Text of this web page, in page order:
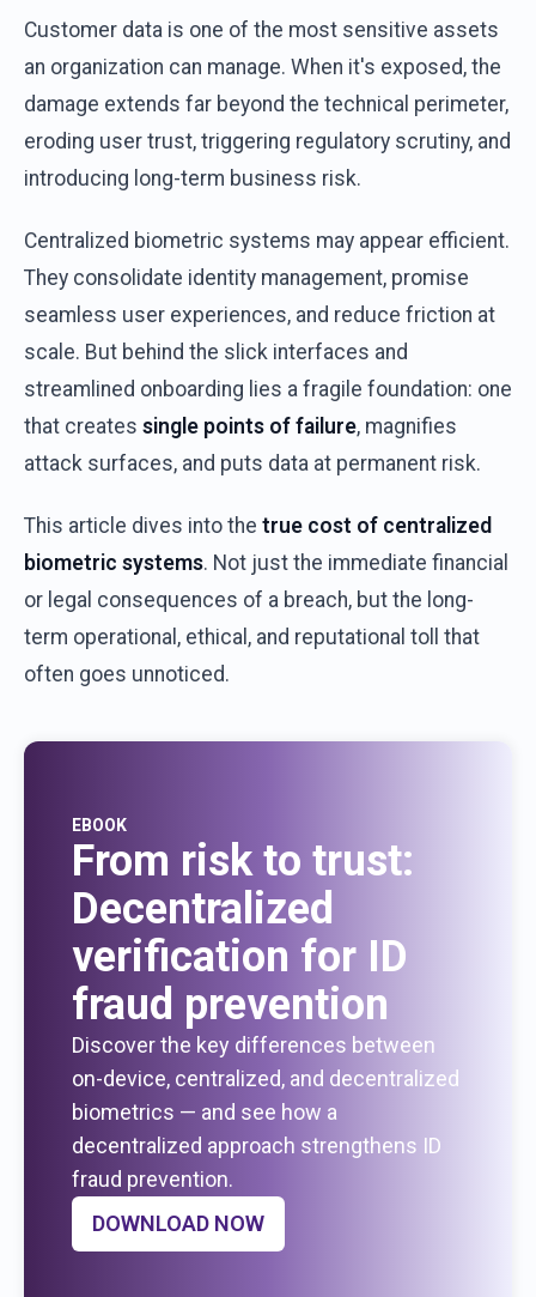
Customer data is one of the most sensitive assets
an organization can manage. When it's exposed, the
damage extends far beyond the technical perimeter,
eroding user trust, triggering regulatory scrutiny, and
introducing long-term business risk.
Centralized biometric systems may appear efficient.
They consolidate identity management, promise
seamless user experiences, and reduce friction at
scale. But behind the slick interfaces and
streamlined onboarding lies a fragile foundation: one
that creates single points of failure, magnifies
attack surfaces, and puts data at permanent risk.
This article dives into the true cost of centralized
biometric systems. Not just the immediate financial
or legal consequences of a breach, but the long-
term operational , ethical , and reputational toll that
often goes unnoticed.
EBOOK
From risk to trust:
Decentralized
verification for ID
fraud prevention
Discover the key differences between
on-device, centralized, and decentralized
biometrics — and see how a
decentralized approach strengthens ID
fraud prevention.
DOWNLOAD NOW